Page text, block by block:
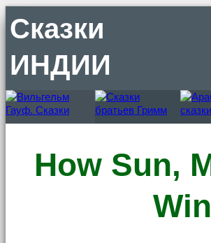
Сказки
ИНДИИ
How Sun,